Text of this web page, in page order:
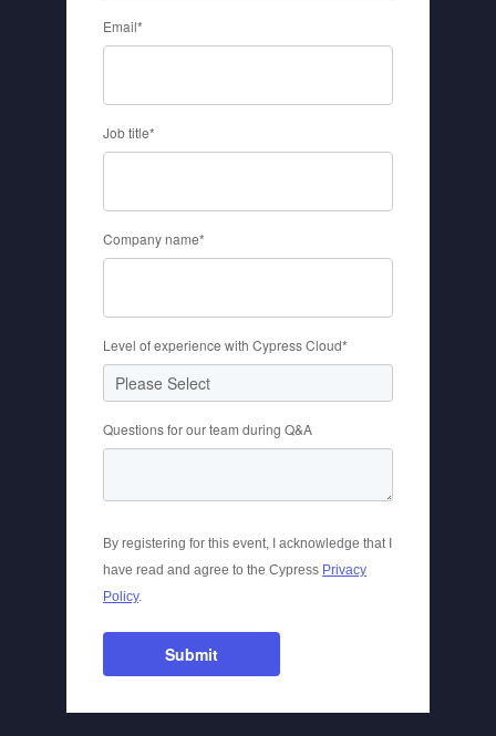
Email*
Job title*
Company name*
Level of experience with Cypress Cloud*
Questions for our team during Q&A
By registering for this event, I acknowledge that I
have read and agree to the Cypress Privacy
Policy.